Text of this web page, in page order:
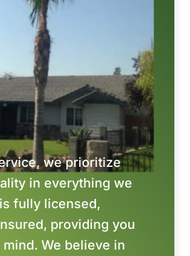
we prioritize
in everything we
fully licensed,
providing you
We believe in